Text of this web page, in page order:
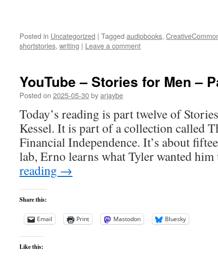
Posted in Uncategorized | Tagged audiobooks,
shortstories, writing | Leave a comment
YouTube – Stories for Men –
Posted on 2025-05-30byarjaybe
Today’s reading is part twelve of
Kessel. It is part of a collection called
Financial Independence. It’s about
lab, Erno learns what Tyler wanted
reading →
Share this:
Email Print Mastodon Bluesky
Like this: